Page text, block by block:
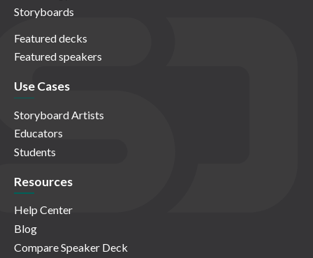
Storyboards
Featured decks
Featured speakers
Use Cases
Storyboard Artists
Educators
Students
Resources
Help Center
Blog
Compare Speaker Deck